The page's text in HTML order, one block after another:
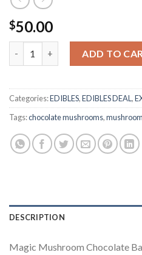
$50.00
ADD TO
Categories:EDIBLES,EDIBLES DEAL ,
Tags:chocolate mushrooms,
DESCRIPTION
Magic Mushroom Chocolate